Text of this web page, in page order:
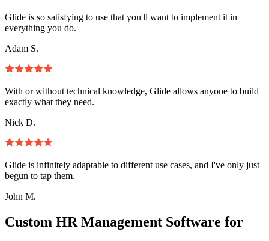
Glide is so satisfying to use that you'll want to implement it in
everything you do.
Adam S.
With or without technical knowledge, Glide allows anyone to build
exactly what they need.
Nick D.
Glide is infinitely adaptable to different use cases, and I've only just
begun to tap them.
John M.
Custom HR Management Software for